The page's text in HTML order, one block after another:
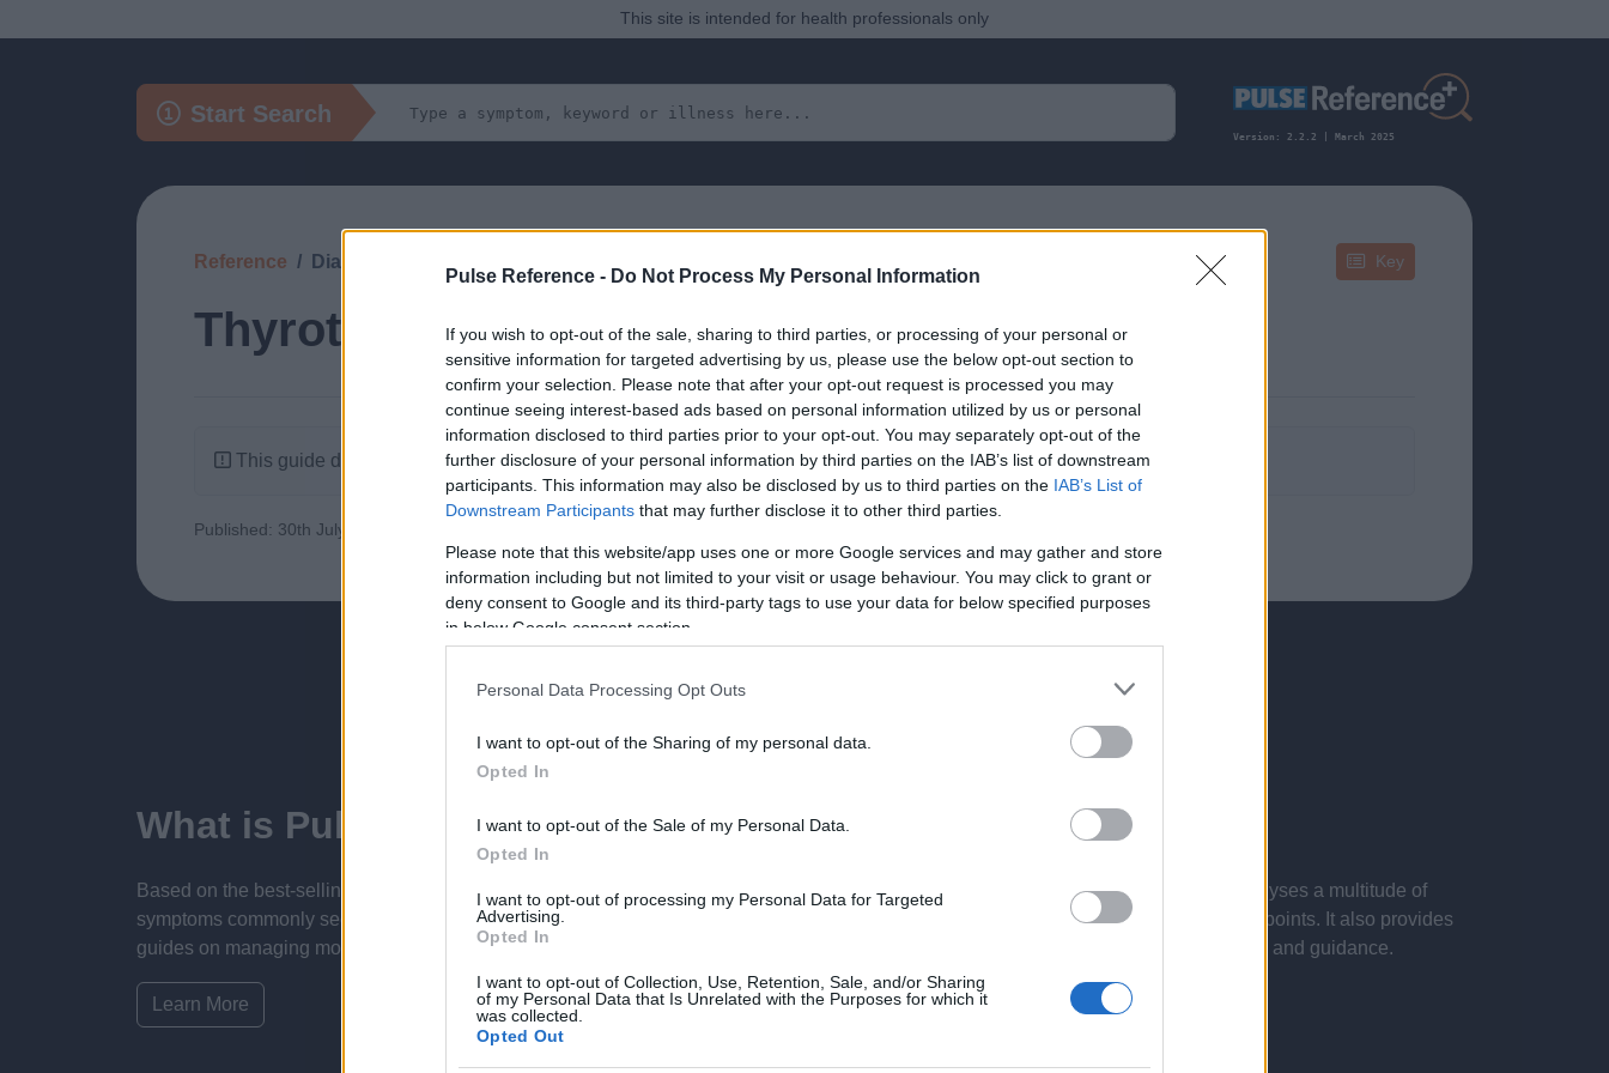
Pulse Reference - Do Not Process My Personal Information
If you wish to opt-out of the sale, sharing to third parties, or processing of your personal or
sensitive information for targeted advertising by us, please use the below opt-out section to
confirm your selection. Please note that after your opt-out request is processed you may
continue seeing interest-based ads based on personal information utilized by us or personal
information disclosed to third parties prior to your opt-out. You may separately opt-out of the
further disclosure of your personal information by third parties on the IAB’s list of downstream
participants. This information may also be disclosed by us to third parties on the IAB’s List of
Downstream Participants that may further disclose it to other third parties.
Please note that this website/app uses one or more Google services and may gather and store
information including but not limited to your visit or usage behaviour. You may click to grant or
deny consent to Google and its third-party tags to use your data for below specified purposes
in below Google consent section.
Personal Data Processing Opt Outs
I want to opt-out of the Sharing of my personal data.
Opted In
I want to opt-out of the Sale of my Personal Data.
Opted In
I want to opt-out of processing my Personal Data for Targeted
Advertising.
Opted In
I want to opt-out of Collection, Use, Retention, Sale, and/or Sharing
of my Personal Data that Is Unrelated with the Purposes for which it
was collected.
Opted Out
This site is intended for health professionals only
Start Search
Version: 2.2.2 | March 2025
Key
Reference Diagnosis
Thyrotoxicosis
This guide doesn't have any content yet, but will in due course as we are constantly adding more information.
Published: 30th July 2022
What is Pulse Reference?
Based on the best-selling book Symptom Sorter. Pulse Reference is designed to help GPs make sense of patient presentations. It analyses a multitude of
symptoms commonly seen in primary care and for each presents differentials, distinguishing features, possible investigations and key points. It also provides
guides on managing more than 350 conditions. The perspective is very much grass roots primary care, informed by the latest evidence and guidance.
Learn More